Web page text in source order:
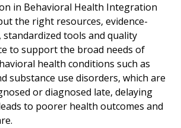
in Behavioral Health Integration
the right resources, evidence-
standardized tools and quality
to support the broad needs of
health conditions such as
substance use disorders, which are
or diagnosed late, delaying
to poorer health outcomes and